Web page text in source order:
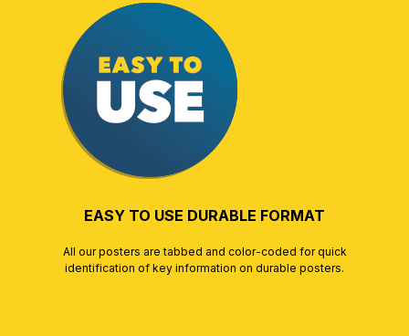
EASY TO USE DURABLE FORMAT
All our posters are tabbed and color-coded for quick
identification of key information on durable posters.